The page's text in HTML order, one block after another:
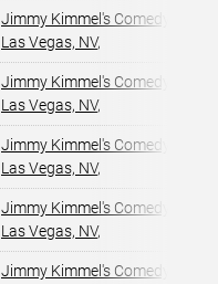
Jimmy Kimmel's Comedy Club
Las Vegas, NV,
Jimmy Kimmel's Comedy Club
Las Vegas, NV,
Jimmy Kimmel's Comedy Club
Las Vegas, NV,
Jimmy Kimmel's Comedy Club
Las Vegas, NV,
Jimmy Kimmel's Comedy Club